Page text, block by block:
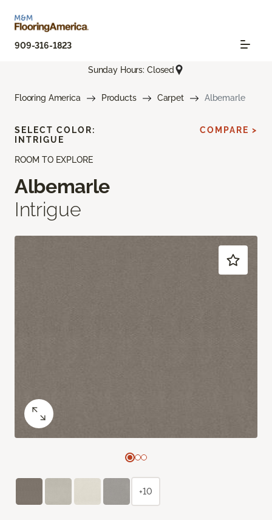
909-316-1823
Sunday Hours: Closed
Flooring America Products Carpet Albemarle
ROOM TO EXPLORE
Albemarle
Intrigue
SELECT COLOR:
INTRIGUE
COMPARE >
+10